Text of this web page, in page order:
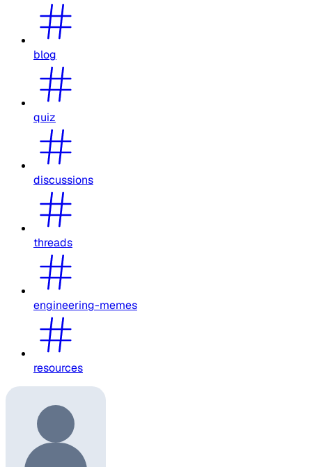
blog
quiz
discussions
threads
engineering-memes
resources